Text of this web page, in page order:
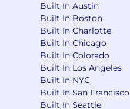
Built In Austin
Built In Boston
Built In Charlotte
Built In Chicago
Built In Colorado
Built In Los Angeles
Built In NYC
Built In San Francisco
Built In Seattle